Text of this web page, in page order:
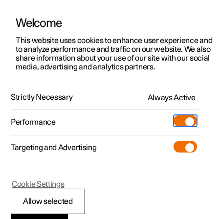
ManualVideo gallerySoftware updates
Polestar 2 - 2025
Welcome
This website uses cookies to enhance user experience and
to analyze performance and traffic on our website. We also
share information about your use of our site with our social
media, advertising and analytics partners.
Strictly Necessary Always Active
Performance
Targeting and Advertising
Allow selected
Cookie Settings